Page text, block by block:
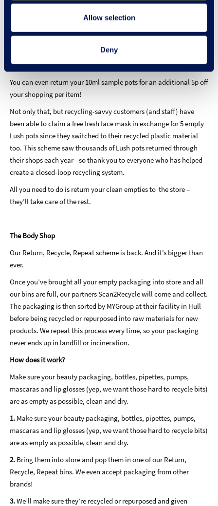
Allow selection
Deny
The refreshed recycling scheme,Bring It Back,launched in March
2021 and invites customers to return any of their Lush plastic
packaging back to the shops for recycling. Not only that but Lush
fans can also claim 50p towards their Lush shopping per
qualifying item they bring back! This ‘deposit return’ will be
added towards their total bill at the till-point on the same day.
You can even return your 10ml sample pots for an additional 5p off
your shopping per item!
Not only that, but recycling-savvy customers (and staff) have
been able to claim a free fresh face mask in exchange for 5 empty
Lush pots since they switched to their recycled plastic material
too. This scheme saw thousands of Lush pots returned through
their shops each year - so thank you to everyone who has helped
create a closed-loop recycling system.
All you need to do is return your clean empties to the store –
they’ll take care of the rest.
The Body Shop
Our Return, Recycle, Repeat scheme is back. And it’s bigger than
ever.
Once you’ve brought all your empty packaging into store and all
our bins are full, our partners Scan2Recycle will come and collect.
The packaging is then sorted by MYGroup at their facility in Hull
before being recycled or repurposed into raw materials for new
products. We repeat this process every time, so your packaging
never ends up in landfill or incineration.
How does it work?
Make sure your beauty packaging, bottles, pipettes, pumps,
mascaras and lip glosses (yep, we want those hard to recycle bits)
are as empty as possible, clean and dry.
1. Make sure your beauty packaging, bottles, pipettes, pumps,
mascaras and lip glosses (yep, we want those hard to recycle bits)
are as empty as possible, clean and dry.
2. Bring them into store and pop them in one of our Return,
Recycle, Repeat bins. We even accept packaging from other
brands!
3.We’ll make sure they’re recycled or repurposed and given